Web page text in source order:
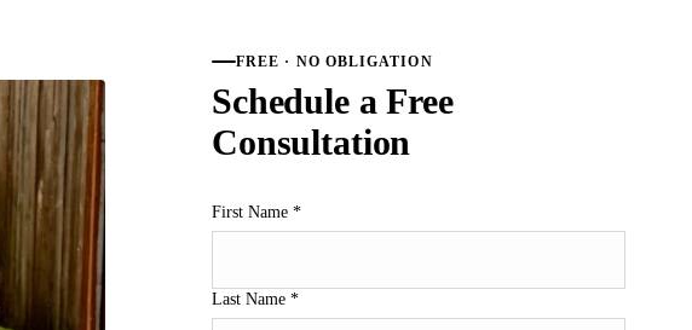
FREE · NO OBLIGATION
Schedule a Free
Consultation
First Name *
Last Name *